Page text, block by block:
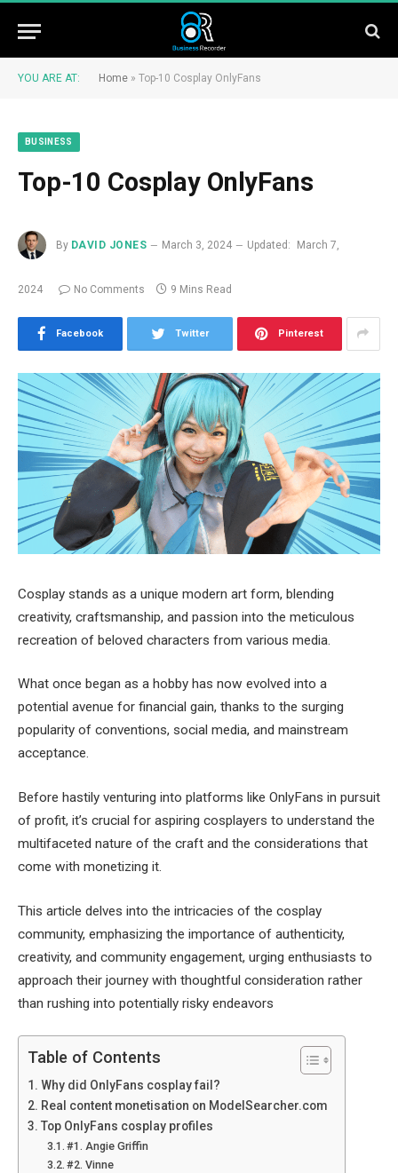
YOU ARE AT: Home » Top-10 Cosplay OnlyFans
BUSINESS
Top-10 Cosplay OnlyFans
By DAVID JONES March 3, 2024 Updated: March 7,
2024 No Comments 9 Mins Read
Facebook Twitter Pinterest
Cosplay stands as a unique modern art form, blending
creativity, craftsmanship, and passion into the meticulous
recreation of beloved characters from various media.
What once began as a hobby has now evolved into a
potential avenue for financial gain, thanks to the surging
popularity of conventions, social media, and mainstream
acceptance.
Before hastily venturing into platforms like OnlyFans in pursuit
of profit, it’s crucial for aspiring cosplayers to understand the
multifaceted nature of the craft and the considerations that
come with monetizing it.
This article delves into the intricacies of the cosplay
community, emphasizing the importance of authenticity,
creativity, and community engagement, urging enthusiasts to
approach their journey with thoughtful consideration rather
than rushing into potentially risky endeavors
Table of Contents
Why did OnlyFans cosplay fail?
Real content monetisation on ModelSearcher.com
Top OnlyFans cosplay profiles
#1. Angie Griffin
#2. Vinne